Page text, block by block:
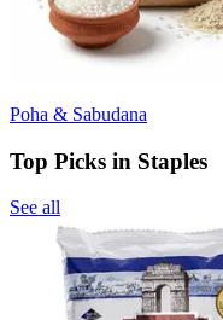
Poha & Sabudana
Top Picks in Staples
See all